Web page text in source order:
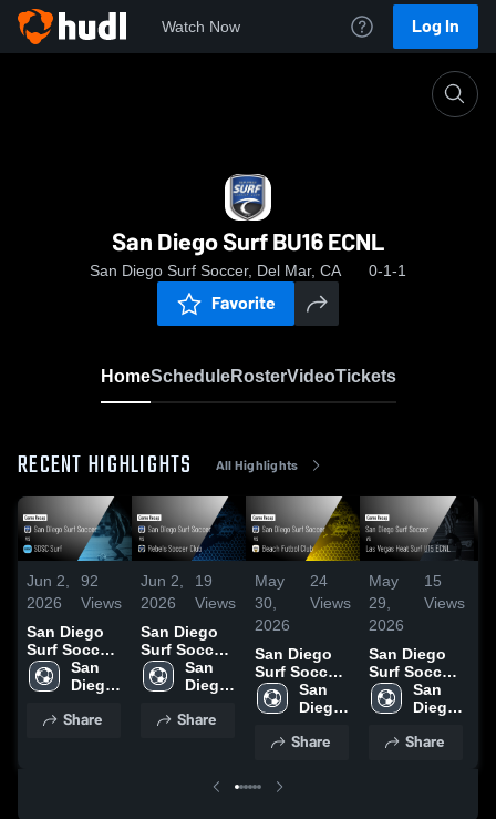
Watch Now Log In
San Diego Surf BU16 ECNL
San Diego Surf Soccer, Del Mar, CA 0-1-1
Favorite
HomeScheduleRosterVideoTickets
RECENT HIGHLIGHTS All Highlights
Jun 2,
2026
92
Views
San Diego
Surf Soccer
vs SDSC
Surf • Game
30, 2026
San
Diego
Soccer
Share
Jun 2,
2026
19
Views
San Diego
Surf Soccer
vs Rebels
Soccer Club
Recap • May
San
Diego
Soccer
Share
May
30,
2026
24
Views
San Diego
Surf Soccer
vs Beach
Futbol Club
Recap • May
San
Diego
Soccer
Share
May
29,
2026
15
Views
San Diego
Surf Soccer
vs Las
Vegas Heat
ECNL •
San
Diego
Soccer
Share